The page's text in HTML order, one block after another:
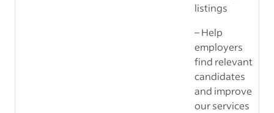
listings
– Help
employers
find relevant
candidates
and improve
our services